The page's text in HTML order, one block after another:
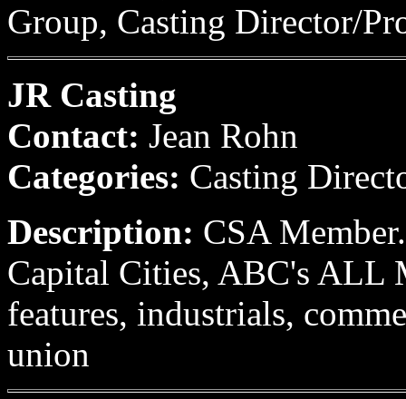
Group, Casting Director/
JR Casting
Contact: Jean Rohn
Categories: Casting
Description: CSA
Capital Cities, ABC's
features, industrials,
union